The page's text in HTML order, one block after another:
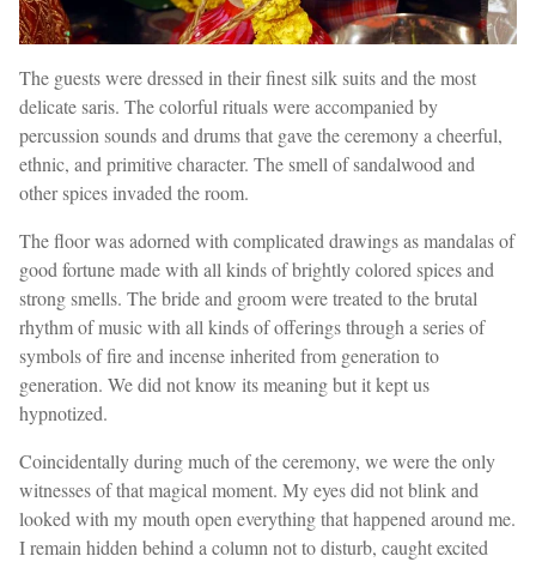
The guests were dressed in their finest silk suits and the most
delicate saris. The colorful rituals were accompanied by
percussion sounds and drums that gave the ceremony a cheerful,
ethnic, and primitive character. The smell of sandalwood and
other spices invaded the room.
The floor was adorned with complicated drawings as mandalas of
good fortune made with all kinds of brightly colored spices and
strong smells. The bride and groom were treated to the brutal
rhythm of music with all kinds of offerings through a series of
symbols of fire and incense inherited from generation to
generation. We did not know its meaning but it kept us
hypnotized.
Coincidentally during much of the ceremony, we were the only
witnesses of that magical moment. My eyes did not blink and
looked with my mouth open everything that happened around me.
I remain hidden behind a column not to disturb, caught excited